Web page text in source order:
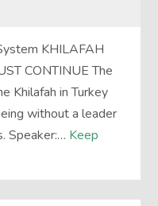
KHILAFAH
CONTINUE The
Khilafah in Turkey
without a leader
Speaker:… Keep